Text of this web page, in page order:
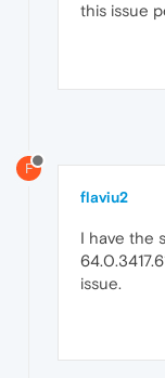
this issue
F
flaviu2
I have the
issue.